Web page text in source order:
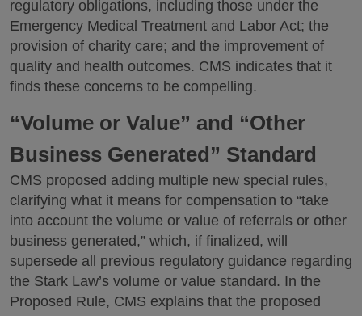
regulatory obligations, including those under the
Emergency Medical Treatment and Labor Act; the
provision of charity care; and the improvement of
quality and health outcomes. CMS indicates that it
finds these concerns to be compelling.
“Volume or Value” and “Other
Business Generated” Standard
CMS proposed adding multiple new special rules,
clarifying what it means for compensation to “take
into account the volume or value of referrals or other
business generated,” which, if finalized, will
supersede all previous regulatory guidance regarding
the Stark Law’s volume or value standard. In the
Proposed Rule, CMS explains that the proposed